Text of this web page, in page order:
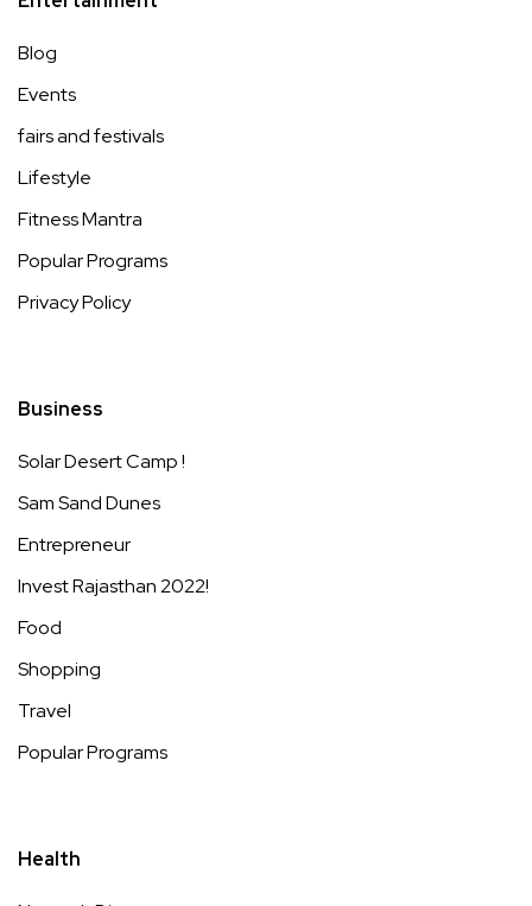
Blog
Events
fairs and festivals
Lifestyle
Fitness Mantra
Popular Programs
Privacy Policy
Business
Solar Desert Camp !
Sam Sand Dunes
Entrepreneur
Invest Rajasthan 2022!
Food
Shopping
Travel
Popular Programs
Health